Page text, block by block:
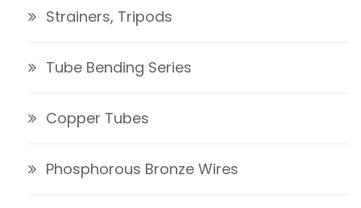
Strainers, Tripods
Tube Bending Series
Copper Tubes
Phosphorous Bronze Wires